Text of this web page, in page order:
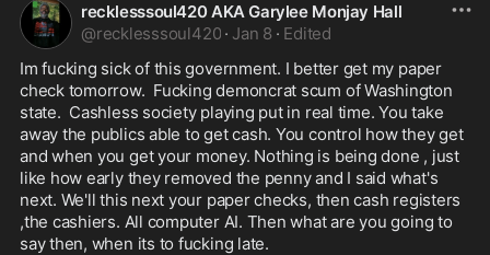
recklesssoul420 AKA Garylee Monjay Hall
@recklesssoul420 · Jan 8 · Edited
Im fucking sick of this government. I better get my paper
check tomorrow.  Fucking demoncrat scum of Washington
state.  Cashless society playing put in real time. You take
away the publics able to get cash. You control how they get
and when you get your money. Nothing is being done , just
like how early they removed the penny and I said what's
next. We'll this next your paper checks, then cash registers
,the cashiers. All computer AI. Then what are you going to
say then, when its to fucking late.